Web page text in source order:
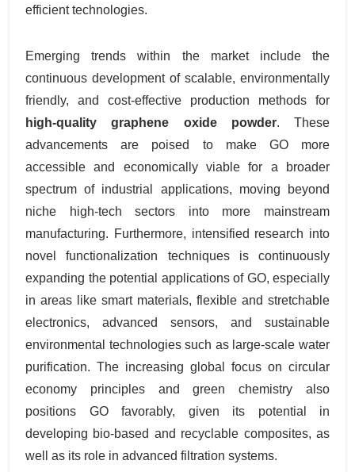
efficient technologies.
Emerging trends within the market include the
continuous development of scalable, environmentally
friendly, and cost-effective production methods for
high-quality graphene oxide powder. These
advancements are poised to make GO more
accessible and economically viable for a broader
spectrum of industrial applications, moving beyond
niche high-tech sectors into more mainstream
manufacturing. Furthermore, intensified research into
novel functionalization techniques is continuously
expanding the potential applications of GO, especially
in areas like smart materials, flexible and stretchable
electronics, advanced sensors, and sustainable
environmental technologies such as large-scale water
purification. The increasing global focus on circular
economy principles and green chemistry also
positions GO favorably, given its potential in
developing bio-based and recyclable composites, as
well as its role in advanced filtration systems.